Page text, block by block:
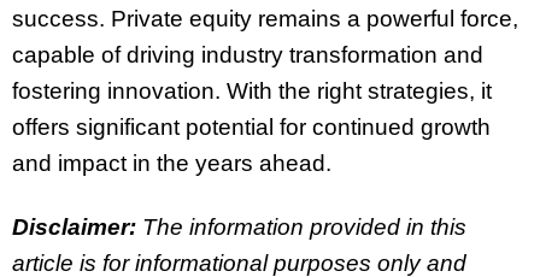
success. Private equity remains a powerful force,
capable of driving industry transformation and
fostering innovation. With the right strategies, it
offers significant potential for continued growth
and impact in the years ahead.
Disclaimer: The information provided in this
article is for informational purposes only and